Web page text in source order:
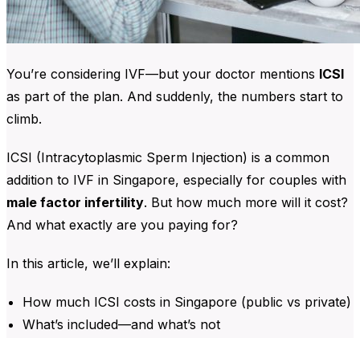
You’re considering IVF—but your doctor mentions ICSI
as part of the plan. And suddenly, the numbers start to
climb.
ICSI (Intracytoplasmic Sperm Injection) is a common
addition to IVF in Singapore, especially for couples with
male factor infertility. But how much more will it cost?
And what exactly are you paying for?
In this article, we’ll explain:
How much ICSI costs in Singapore (public vs private)
What’s included—and what’s not